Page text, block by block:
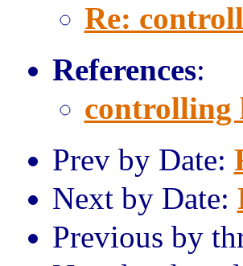
Re:
References:
Prev by Date:
Next by Date:
Previous by